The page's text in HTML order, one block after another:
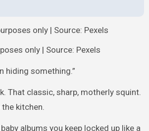
only | Source: Pexels
hiding something.”
That classic, sharp, motherly squint.
kitchen.
albums you keep locked up like a